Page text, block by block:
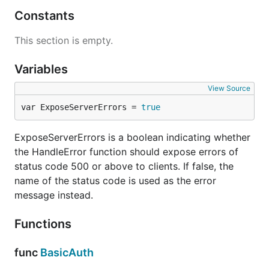
err = lmdrouter.UnmarshalRequest(req, false,
        return lmdrouter.HandleError(err)
// call some business logic that generates an
    // ...
return
}
func postSomethings(ctx context.Context, req
    res events.APIGatewayProxyResponse,
    err error,
) {
    var input postSomethingsInput
    if err != nil {
Constants
This section is empty.
Variables
View Source
var ExposeServerErrors = true
ExposeServerErrors is a boolean indicating whether
the HandleError function should expose errors of
status code 500 or above to clients. If false, the
name of the status code is used as the error
message instead.
Functions
func BasicAuth